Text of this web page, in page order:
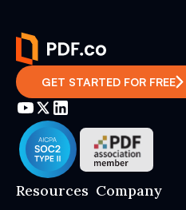
GET STARTED FOR FREE
Resources Company